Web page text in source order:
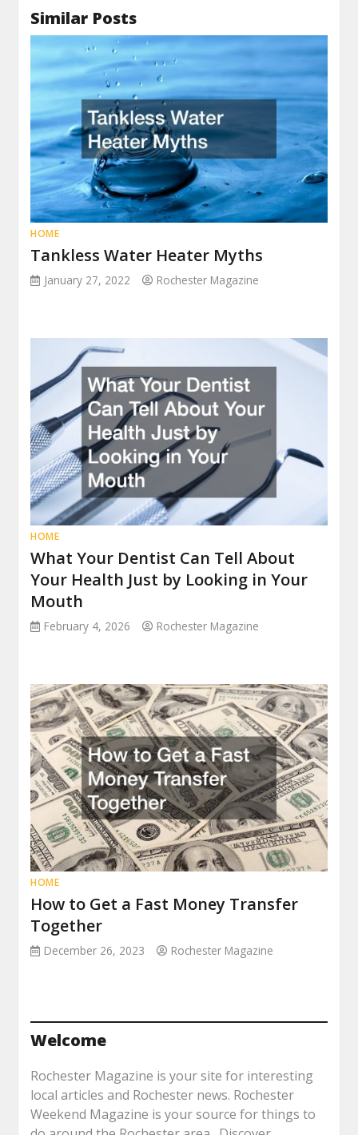
Similar Posts
HOME
Tankless Water Heater Myths
January 27, 2022 Rochester Magazine
HOME
What Your Dentist Can Tell About
Your Health Just by Looking in Your
Mouth
February 4, 2026 Rochester Magazine
HOME
How to Get a Fast Money Transfer
Together
December 26, 2023 Rochester Magazine
Welcome
Rochester Magazine is your site for interesting
local articles and Rochester news. Rochester
Weekend Magazine is your source for things to